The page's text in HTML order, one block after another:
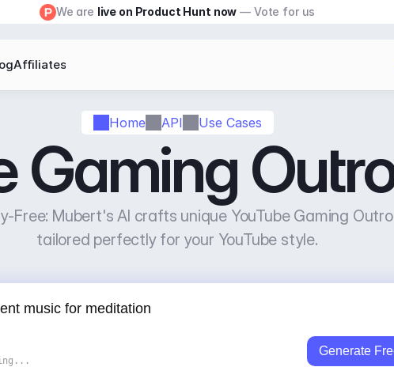
Home API Use Cases
Gaming
Free: Mubert's AI crafts unique YouTube Gaming
tailored perfectly for your YouTube style.
Generate
We are live on Product Hunt now — Vote for us
Affiliates